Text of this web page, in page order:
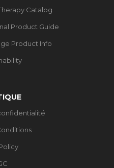
Catalog
Product Guide
Product Info